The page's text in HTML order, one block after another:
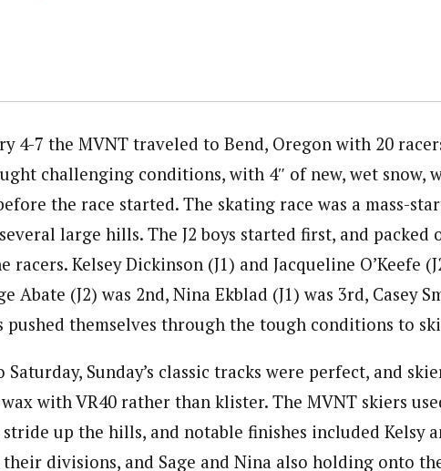
4-7 the MVNT traveled to Bend, Oregon with 20
challenging conditions, with 4″ of new, wet snow,
the race started. The skating race was a mass-
large hills. The J2 boys started first, and
racers. Kelsey Dickinson (J1) and Jacqueline O’Keefe
Abate (J2) was 2nd, Nina Ekblad (J1) was 3rd, Casey
pushed themselves through the tough conditions to
Sunday’s classic tracks were perfect, and
with VR40 rather than klister. The MVNT skiers
up the hills, and notable finishes included Kelsy
divisions, and Sage and Nina also holding onto